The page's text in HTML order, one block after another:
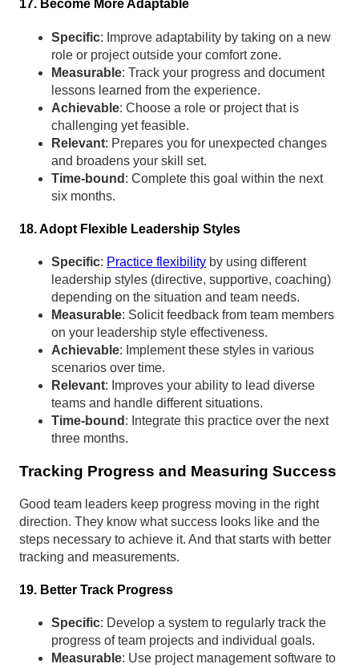
17. Become More Adaptable
Specific: Improve adaptability by taking on a new
role or project outside your comfort zone.
Measurable: Track your progress and document
lessons learned from the experience.
Achievable: Choose a role or project that is
challenging yet feasible.
Relevant: Prepares you for unexpected changes
and broadens your skill set.
Time-bound : Complete this goal within the next
six months.
18. Adopt Flexible Leadership Styles
Specific: Practice flexibility by using different
leadership styles (directive, supportive, coaching)
depending on the situation and team needs.
Measurable: Solicit feedback from team members
on your leadership style effectiveness.
Achievable: Implement these styles in various
scenarios over time.
Relevant: Improves your ability to lead diverse
teams and handle different situations.
Time-bound : Integrate this practice over the next
three months.
Tracking Progress and Measuring Success
Good team leaders keep progress moving in the right
direction. They know what success looks like and the
steps necessary to achieve it. And that starts with better
tracking and measurements.
19. Better Track Progress
Specific: Develop a system to regularly track the
progress of team projects and individual goals.
Measurable: Use project management software to